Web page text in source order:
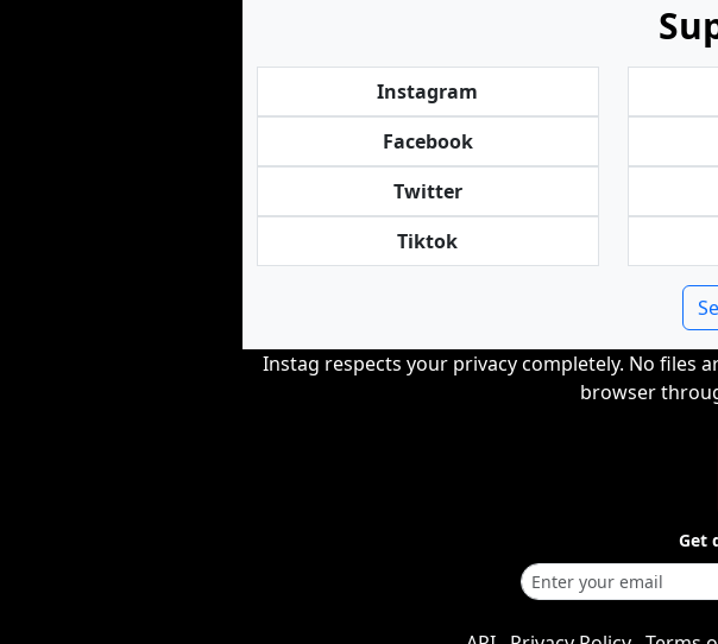
Instagram
Facebook
Twitter
Tiktok
Instag respects your privacy completely. No files
browser
Get